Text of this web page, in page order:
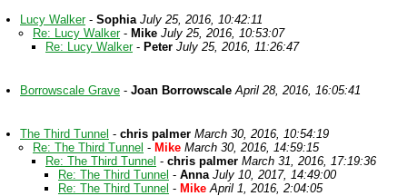
Lucy Walker- Sophia July 25, 2016, 10:42:11
Re: Lucy Walker- Mike July 25, 2016, 10:53:07
Re: Lucy Walker- Peter July 25, 2016, 11:26:47
Borrowscale Grave - Joan Borrowscale April 28, 2016, 16:05:41
The Third Tunnel - chris palmer March 30, 2016, 10:54:19
Re: The Third Tunnel - Mike March 30, 2016, 14:59:15
Re: The Third Tunnel - chris palmer March 31, 2016, 17:19:36
Re: The Third Tunnel - Anna July 10, 2017, 14:49:00
Re: The Third Tunnel - Mike April 1, 2016, 2:04:05